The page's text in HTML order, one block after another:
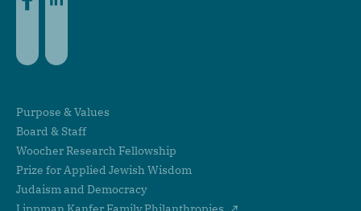
Purpose & Values
Board & Staff
Woocher Research Fellowship
Prize for Applied Jewish Wisdom
Judaism and Democracy